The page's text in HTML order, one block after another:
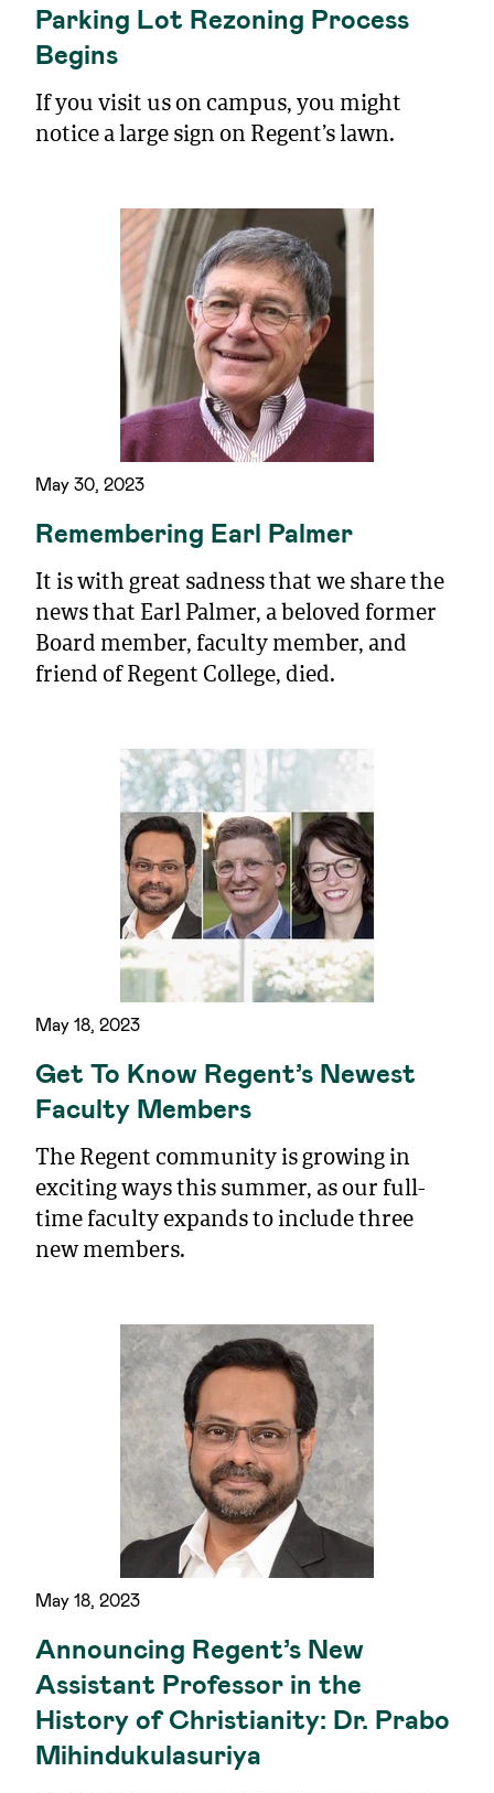
Parking Lot Rezoning Process
Begins
If you visit us on campus, you might
notice a large sign on Regent’s lawn.
May 30, 2023
Remembering Earl Palmer
It is with great sadness that we share the
news that Earl Palmer, a beloved former
Board member, faculty member, and
friend of Regent College, died.
May 18, 2023
Get To Know Regent’s Newest
Faculty Members
The Regent community is growing in
exciting ways this summer, as our full-
time faculty expands to include three
new members.
May 18, 2023
Announcing Regent’s New
Assistant Professor in the
History of Christianity: Dr. Prabo
Mihindukulasuriya